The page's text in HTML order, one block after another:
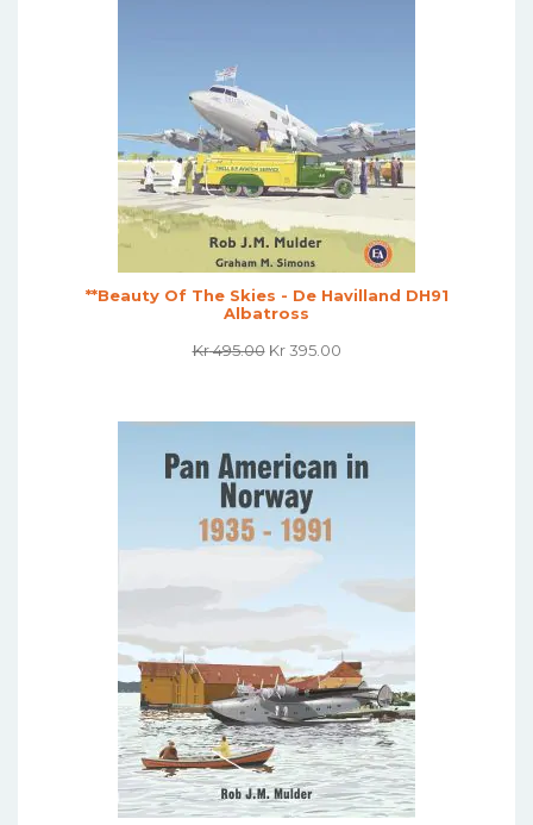
**Beauty Of The Skies - De Havilland DH91
Albatross
Kr495.00 Original
Kr 495.00.
Kr395.00Current
Kr 395.00.